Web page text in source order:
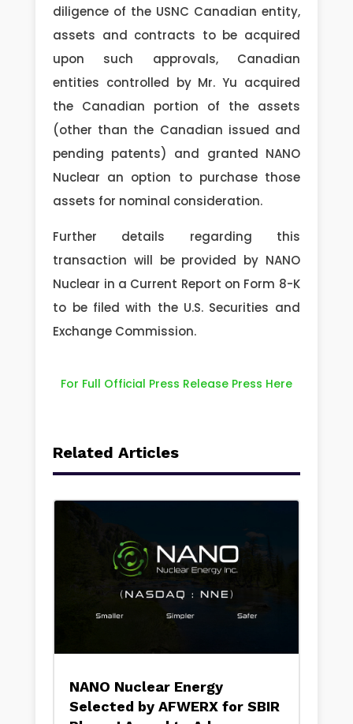
diligence of the USNC Canadian entity,
assets and contracts to be acquired
upon such approvals, Canadian
entities controlled by Mr. Yu acquired
the Canadian portion of the assets
(other than the Canadian issued and
pending patents) and granted NANO
Nuclear an option to purchase those
assets for nominal consideration.
Further details regarding this
transaction will be provided by NANO
Nuclear in a Current Report on Form 8-K
to be filed with the U.S. Securities and
Exchange Commission.
For Full Official Press Release Press Here
Related Articles
NANO Nuclear Energy
Selected by AFWERX for SBIR